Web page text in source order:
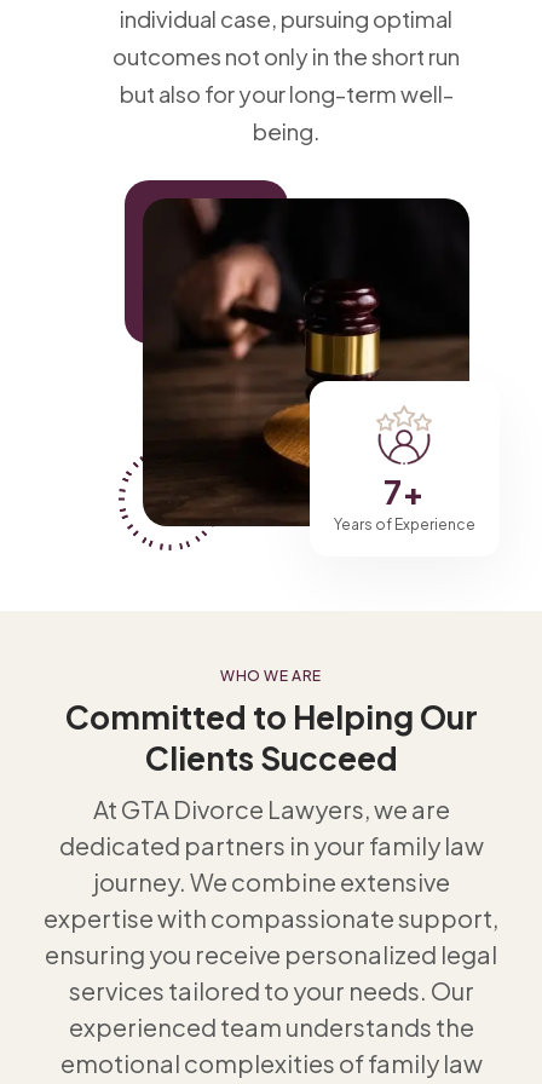
7+
Years of Experience
individual case, pursuing optimal
outcomes not only in the short run
but also for your long-term well-
being.
WHO WE ARE
Committed to Helping Our
Clients Succeed
At GTA Divorce Lawyers, we are
dedicated partners in your family law
journey. We combine extensive
expertise with compassionate support,
ensuring you receive personalized legal
services tailored to your needs. Our
experienced team understands the
emotional complexities of family law